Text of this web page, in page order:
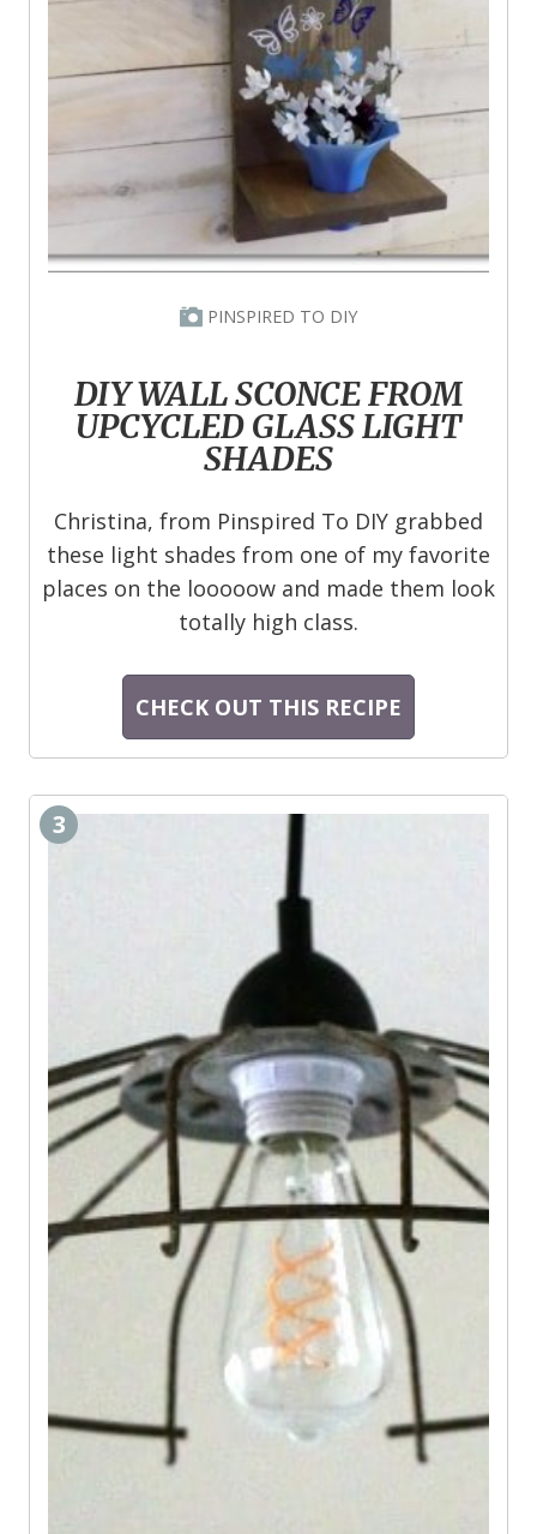
PINSPIRED TO DIY
DIY WALL SCONCE FROM
UPCYCLED GLASS LIGHT
SHADES
Christina, from Pinspired To DIY grabbed
these light shades from one of my favorite
places on the looooow and made them look
totally high class.
CHECK OUT THIS RECIPE
3